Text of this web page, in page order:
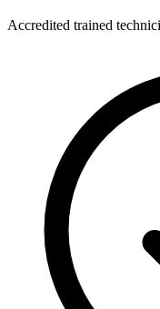
Accredited trained